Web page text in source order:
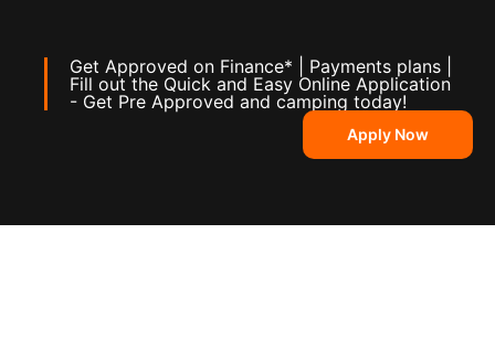
Get Approved on Finance* | Payments plans |
Fill out the Quick and Easy Online Application
- Get Pre Approved and camping today!
Apply Now